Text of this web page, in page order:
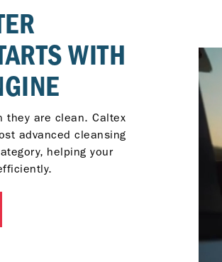
WITH
they are clean. Caltex
advanced cleansing
helping your